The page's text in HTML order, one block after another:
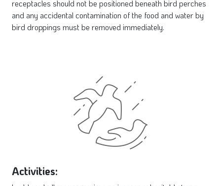
receptacles should not be positioned beneath bird perches
and any accidental contamination of the food and water by
bird droppings must be removed immediately.
Activities: